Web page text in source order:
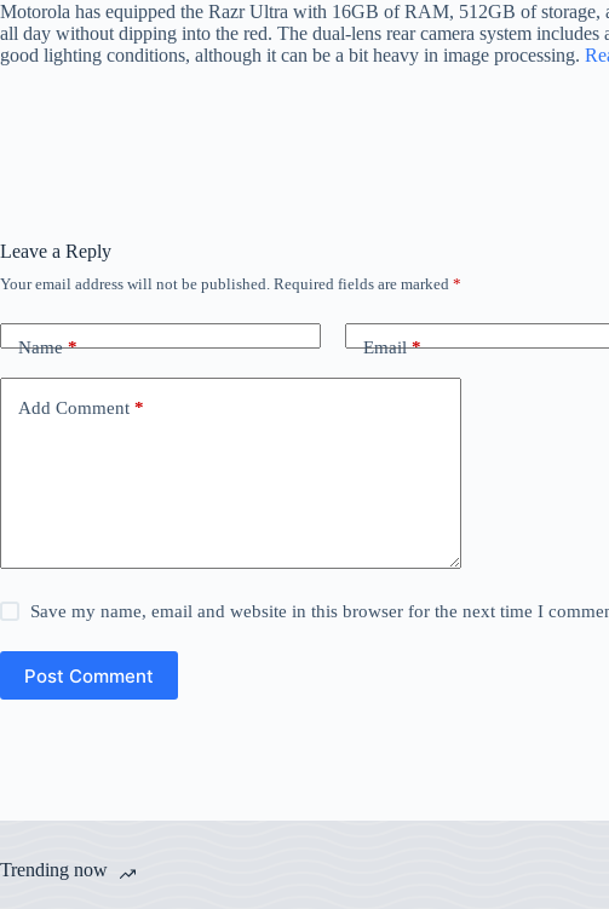
Motorola has equipped the Razr Ultra with 16GB of RAM, 512GB of storage,
all day without dipping into the red. The dual-lens rear camera system
good lighting conditions, although it can be a bit heavy in image processing.
Leave a Reply
Your email address will not be published. Required fields are marked *
Name* Email*
Add Comment *
Save my name, email and website in this browser for the next time I
Post Comment
Trending now